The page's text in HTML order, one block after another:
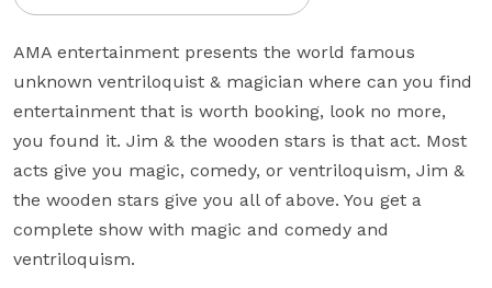
AMA entertainment presents the world famous
unknown ventriloquist & magician where can you find
entertainment that is worth booking, look no more,
you found it. Jim & the wooden stars is that act. Most
acts give you magic, comedy, or ventriloquism, Jim &
the wooden stars give you all of above. You get a
complete show with magic and comedy and
ventriloquism.